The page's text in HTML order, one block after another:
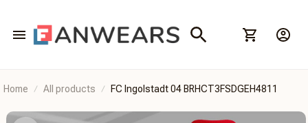
Home All products FC Ingolstadt 04 BRHCT3FSDGEH4811